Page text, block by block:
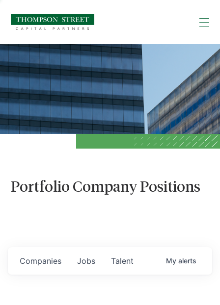
Portfolio Company Positions
Jobs
Companies Talent My alerts